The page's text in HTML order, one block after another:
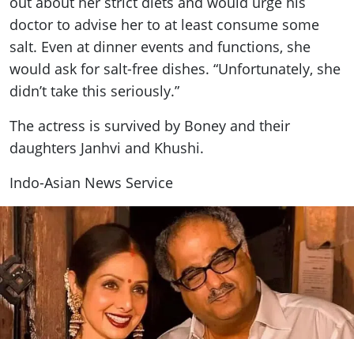
doctor to advise her to at least consume some
salt. Even at dinner events and functions, she
would ask for salt-free dishes. “Unfortunately, she
didn’t take this seriously.”
The actress is survived by Boney and their
daughters Janhvi and Khushi.
Indo-Asian News Service